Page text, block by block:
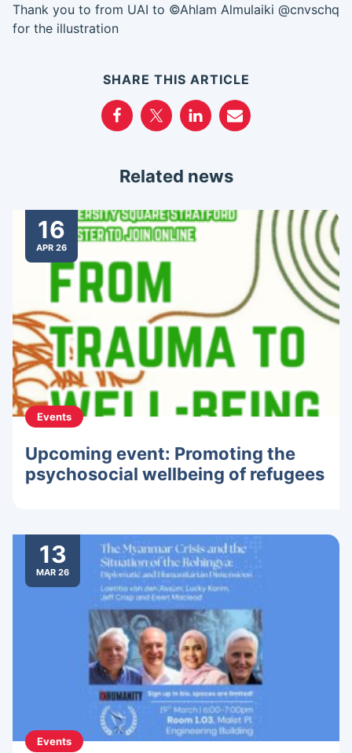
Thank you to from UAI to ©Ahlam Almulaiki @cnvschq
for the illustration
SHARE THIS ARTICLE
Related news
16
APR 26
Events
Upcoming event: Promoting the
psychosocial wellbeing of refugees
13
MAR 26
Events